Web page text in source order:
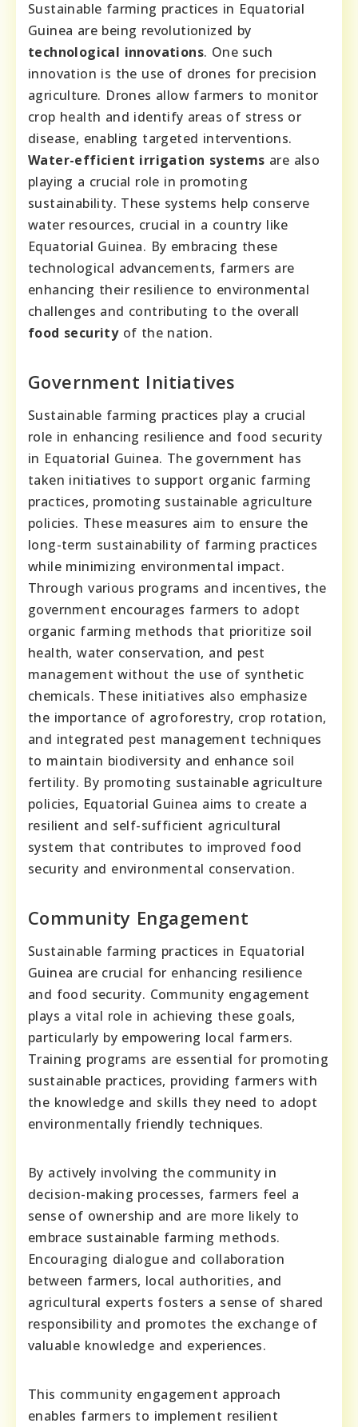
Sustainable farming practices in Equatorial
Guinea are being revolutionized by
technological innovations. One such
innovation is the use of drones for precision
agriculture. Drones allow farmers to monitor
crop health and identify areas of stress or
disease, enabling targeted interventions.
Water-efficient irrigation systems are also
playing a crucial role in promoting
sustainability. These systems help conserve
water resources, crucial in a country like
Equatorial Guinea. By embracing these
technological advancements, farmers are
enhancing their resilience to environmental
challenges and contributing to the overall
food securityof the nation.
Government Initiatives
Sustainable farming practices play a crucial
role in enhancing resilience and food security
in Equatorial Guinea. The government has
taken initiatives to support organic farming
practices, promoting sustainable agriculture
policies. These measures aim to ensure the
long-term sustainability of farming practices
while minimizing environmental impact.
Through various programs and incentives, the
government encourages farmers to adopt
organic farming methods that prioritize soil
health, water conservation, and pest
management without the use of synthetic
chemicals. These initiatives also emphasize
the importance of agroforestry, crop rotation,
and integrated pest management techniques
to maintain biodiversity and enhance soil
fertility. By promoting sustainable agriculture
policies, Equatorial Guinea aims to create a
resilient and self-sufficient agricultural
system that contributes to improved food
security and environmental conservation.
Community Engagement
Sustainable farming practices in Equatorial
Guinea are crucial for enhancing resilience
and food security. Community engagement
plays a vital role in achieving these goals,
particularly by empowering local farmers.
Training programs are essential for promoting
sustainable practices, providing farmers with
the knowledge and skills they need to adopt
environmentally friendly techniques.
By actively involving the community in
decision-making processes, farmers feel a
sense of ownership and are more likely to
embrace sustainable farming methods.
Encouraging dialogue and collaboration
between farmers, local authorities, and
agricultural experts fosters a sense of shared
responsibility and promotes the exchange of
valuable knowledge and experiences.
This community engagement approach
enables farmers to implement resilient